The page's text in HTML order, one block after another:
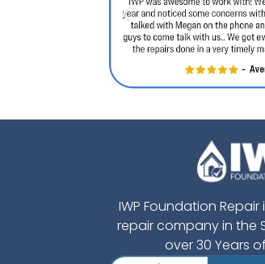
IWP Foundation
repair company in the
over 30 Years